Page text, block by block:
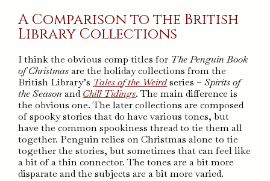
A Comparison to the British
Library Collections
I think the obvious comp titles for The Penguin Book
of Christmasare the holiday collections from the
British Library’s Tales of the Weirdseries –Spirits of
the Season andChill Tidings. The main difference is
the obvious one. The later collections are composed
of spooky stories that do have various tones, but
have the common spookiness thread to tie them all
together. Penguin relies on Christmas alone to tie
together the stories, but sometimes that can feel like
a bit of a thin connector. The tones are a bit more
disparate and the subjects are a bit more varied.